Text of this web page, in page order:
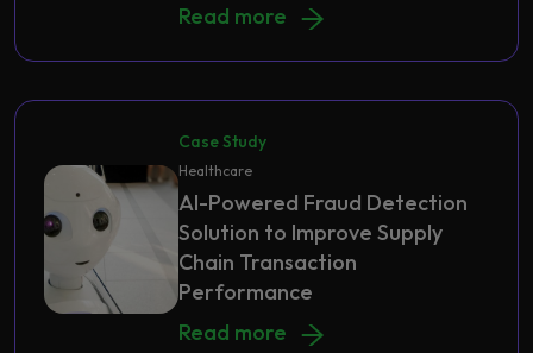
AI-Powered Efficiency:
Read more
Case Study
Healthcare
AI-Powered Fraud Detection
Solution to Improve Supply
Chain Transaction
Performance
AI-Powered Fraud Detection
Read more